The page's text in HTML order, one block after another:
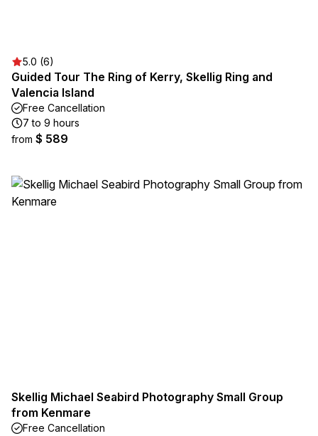
5.0 (6)
Guided Tour The Ring of Kerry, Skellig Ring and
Valencia Island
Free Cancellation
7 to 9 hours
from $ 589
Skellig Michael Seabird Photography Small Group
from Kenmare
Free Cancellation